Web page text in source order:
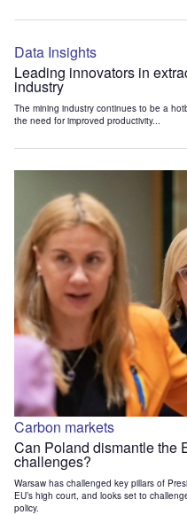
Data Insights
Leading innovators in
industry
The mining industry continues to be a
the need for improved productivity...
Carbon markets
Can Poland dismantle the
challenges?
Warsaw has challenged key pillars of
EU’s high court, and looks set to
policy.